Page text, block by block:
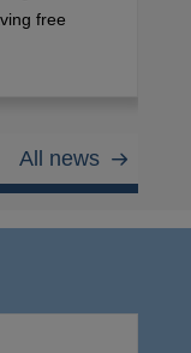
free
All news